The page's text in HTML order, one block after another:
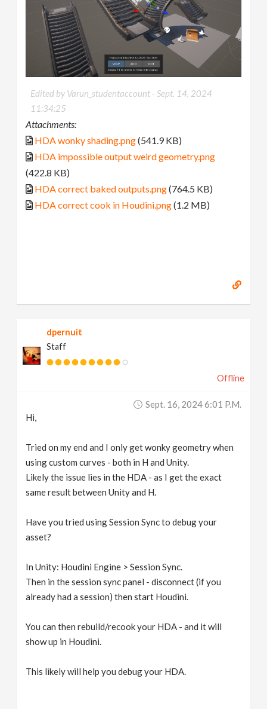
Edited by Varun_studentaccount -Sept. 14, 2024
11:34:25
Attachments:
HDA wonky shading.png(541.9 KB)
HDA impossible output weird geometry.png
(422.8 KB)
HDA correct baked outputs.png(764.5 KB)
HDA correct cook in Houdini.png(1.2 MB)
dpernuit
Staff
Offline
Sept. 16, 2024 6:01 P.m.
Hi,
Tried on my end and I only get wonky geometry when
using custom curves - both in H and Unity.
Likely the issue lies in the HDA - as I get the exact
same result between Unity and H.
Have you tried using Session Sync to debug your
asset?
In Unity: Houdini Engine > Session Sync.
Then in the session sync panel - disconnect (if you
already had a session) then start Houdini.
You can then rebuild/recook your HDA - and it will
show up in Houdini.
This likely will help you debug your HDA.